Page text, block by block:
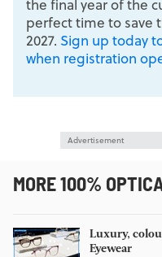
the final year of the
perfect time to save
2027. Sign up today
when registration
Advertisement
MORE 100%
Luxury,
Eyewear